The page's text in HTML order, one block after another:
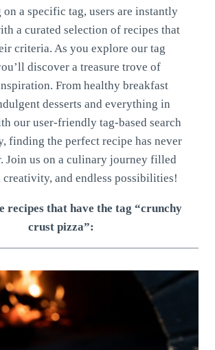
a specific tag, users are instantly
a curated selection of recipes that
criteria. As you explore our tag
discover a treasure trove of
From healthy breakfast
desserts and everything in
our user-friendly tag-based search
finding the perfect recipe has never
Join us on a culinary journey filled
and endless possibilities!
recipes that have the tag “crunchy
crust pizza”: